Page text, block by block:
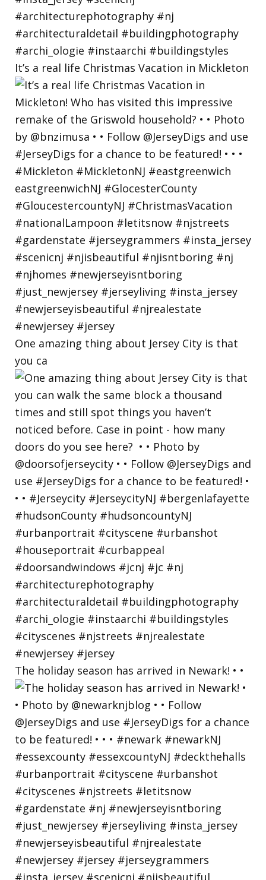
It’s a real life Christmas Vacation in Mickleton
One amazing thing about Jersey City is that
you ca
The holiday season has arrived in Newark! • •